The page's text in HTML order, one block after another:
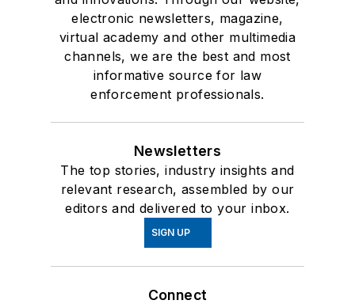
electronic newsletters, magazine,
virtual academy and other multimedia
channels, we are the best and most
informative source for law
enforcement professionals.
Newsletters
The top stories, industry insights and
relevant research, assembled by our
editors and delivered to your inbox.
SIGN UP
Connect